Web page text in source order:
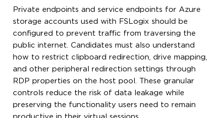
Private endpoints and service endpoints for Azure
storage accounts used with FSLogix should be
configured to prevent traffic from traversing the
public internet. Candidates must also understand
how to restrict clipboard redirection, drive mapping,
and other peripheral redirection settings through
RDP properties on the host pool. These granular
controls reduce the risk of data leakage while
preserving the functionality users need to remain
productive in their virtual sessions.